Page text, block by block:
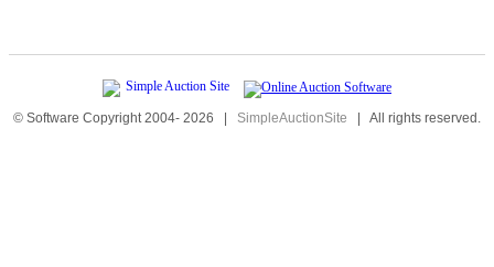
© Software Copyright 2004- 2026 | SimpleAuctionSite | All rights reserved.